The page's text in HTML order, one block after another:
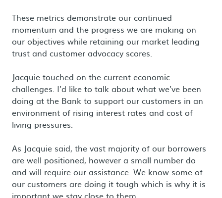
These metrics demonstrate our continued
momentum and the progress we are making on
our objectives while retaining our market leading
trust and customer advocacy scores.
Jacquie touched on the current economic
challenges. I’d like to talk about what we’ve been
doing at the Bank to support our customers in an
environment of rising interest rates and cost of
living pressures.
As Jacquie said, the vast majority of our borrowers
are well positioned, however a small number do
and will require our assistance. We know some of
our customers are doing it tough which is why it is
important we stay close to them.